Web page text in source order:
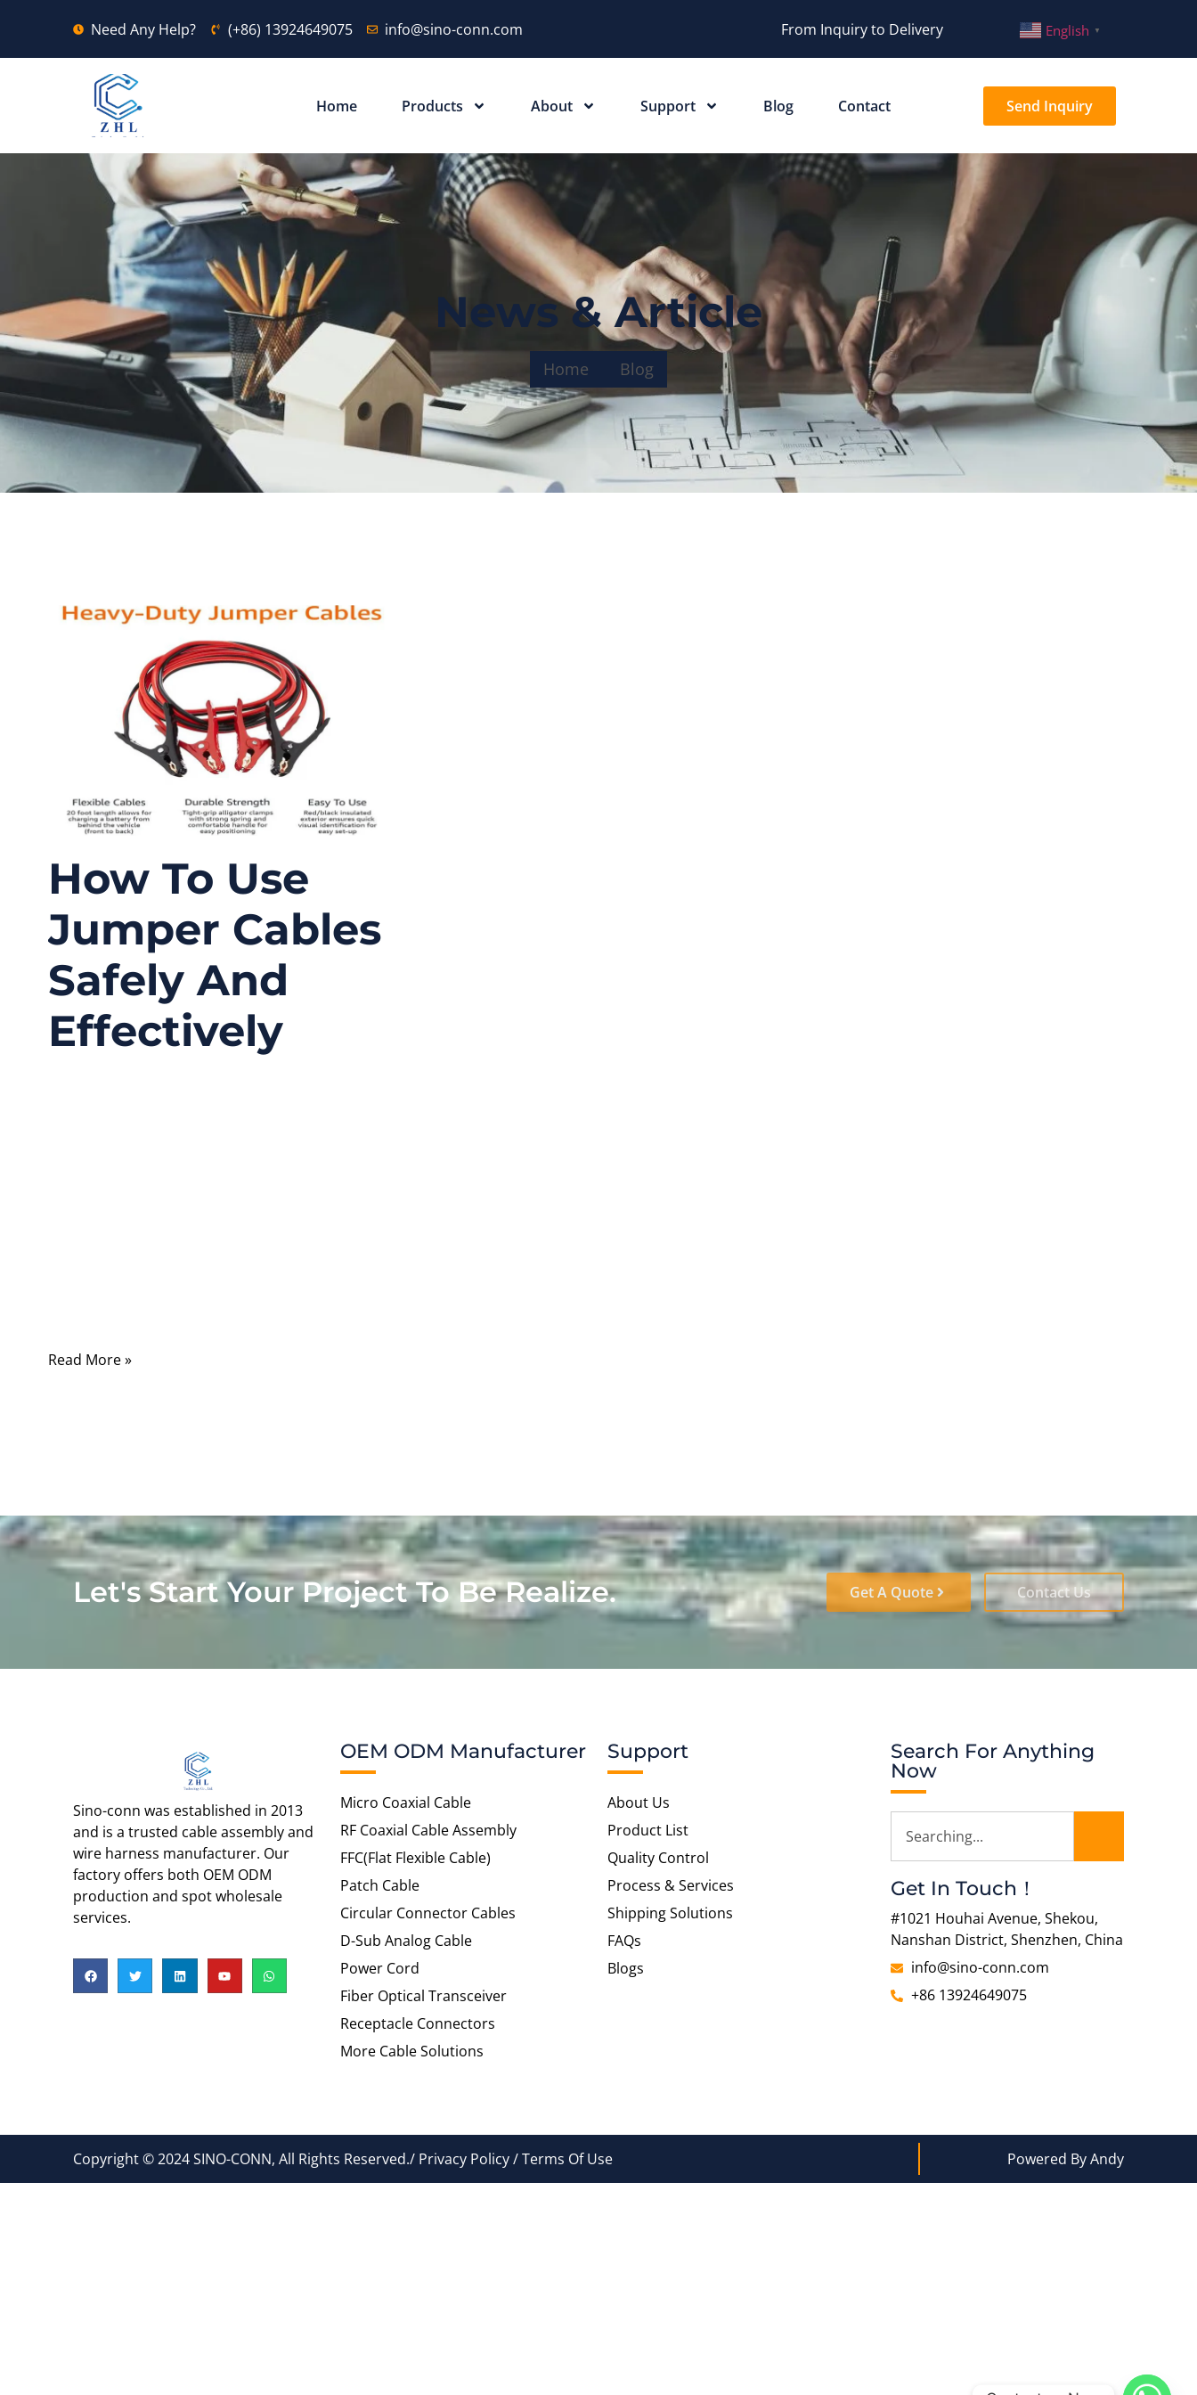
Need Any Help? (+86) 13924649075 info@sino-conn.com From Inquiry to Delivery English ▼
Home Products About Support Blog Contact Send Inquiry
News & Article
Home Blog
How To Use
Jumper Cables
Safely And
Effectively
Read More »
Let's Start Your Project To Be Realize. Get A Quote Contact Us
Sino-conn was established in 2013
and is a trusted cable assembly and
wire harness manufacturer. Our
factory offers both OEM ODM
production and spot wholesale
services.
OEM ODM Manufacturer
Micro Coaxial Cable
RF Coaxial Cable Assembly
FFC(Flat Flexible Cable)
Patch Cable
Circular Connector Cables
D-Sub Analog Cable
Power Cord
Fiber Optical Transceiver
Receptacle Connectors
More Cable Solutions
Support
About Us
Product List
Quality Control
Process & Services
Shipping Solutions
FAQs
Blogs
Search For Anything
Now
Get In Touch！
#1021 Houhai Avenue, Shekou,
Nanshan District, Shenzhen, China
info@sino-conn.com
+86 13924649075
Copyright © 2024 SINO-CONN, All Rights Reserved./ Privacy Policy / Terms Of Use Powered By Andy